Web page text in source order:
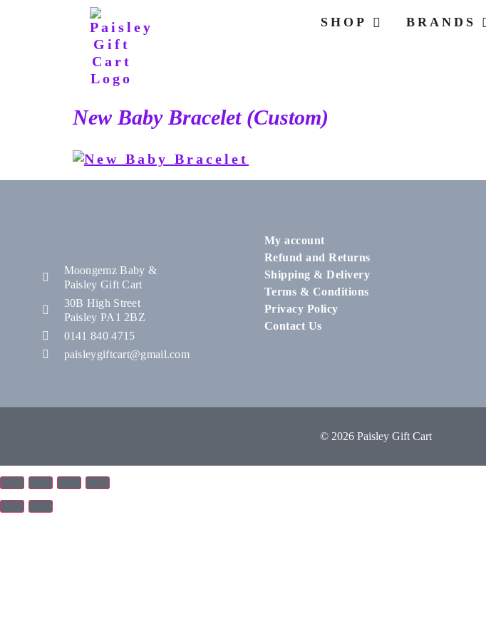
SHOP BRANDS
New Baby Bracelet (Custom)
Moongemz Baby &
Paisley Gift Cart
30B High Street
Paisley PA1 2BZ
0141 840 4715
paisleygiftcart@gmail.com
My account
Refund and Returns
Shipping & Delivery
Terms & Conditions
Privacy Policy
Contact Us
© 2026 Paisley Gift Cart